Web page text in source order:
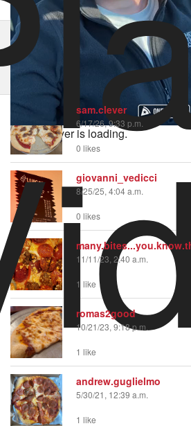
Video Player is loading.
Order Luigi's Pizza Parlor
Hungry? Order right now on Slice
Order now on
sam.clever
6/17/26, 9:33 p.m.
0 likes
giovanni_vedicci
8/25/25, 4:04 a.m.
0 likes
11/11/23, 2:40 a.m.
1 like
romas2good
10/21/23, 9:18 p.m.
1 like
andrew.guglielmo
5/30/21, 12:39 a.m.
1 like